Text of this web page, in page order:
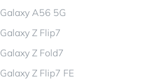
Galaxy A56 5G
Galaxy Z Flip7
Galaxy Z Fold7
Galaxy Z Flip7 FE